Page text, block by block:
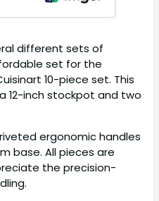
different sets of
set for the
10-piece set. This
12-inch stockpot and two
ergonomic handles
base. All pieces are
the precision-